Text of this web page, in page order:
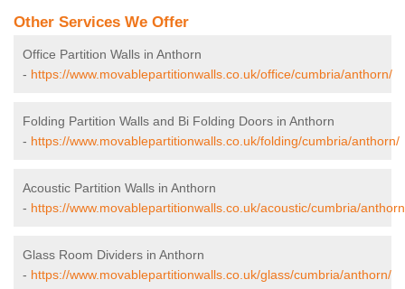
Other Services We Offer
Office Partition Walls in Anthorn
- https://www.movablepartitionwalls.co.uk/office/cumbria/anthorn/
Folding Partition Walls and Bi Folding Doors in Anthorn
- https://www.movablepartitionwalls.co.uk/folding/cumbria/anthorn/
Acoustic Partition Walls in Anthorn
- https://www.movablepartitionwalls.co.uk/acoustic/cumbria/
Glass Room Dividers in Anthorn
- https://www.movablepartitionwalls.co.uk/glass/cumbria/anthorn/